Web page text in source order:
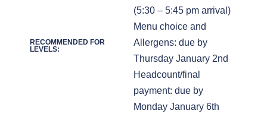
(5:30 – 5:45 pm arrival)
Menu choice and
Allergens: due by
Thursday January 2nd
Headcount/final
payment: due by
Monday January 6th
RECOMMENDED FOR
LEVELS: